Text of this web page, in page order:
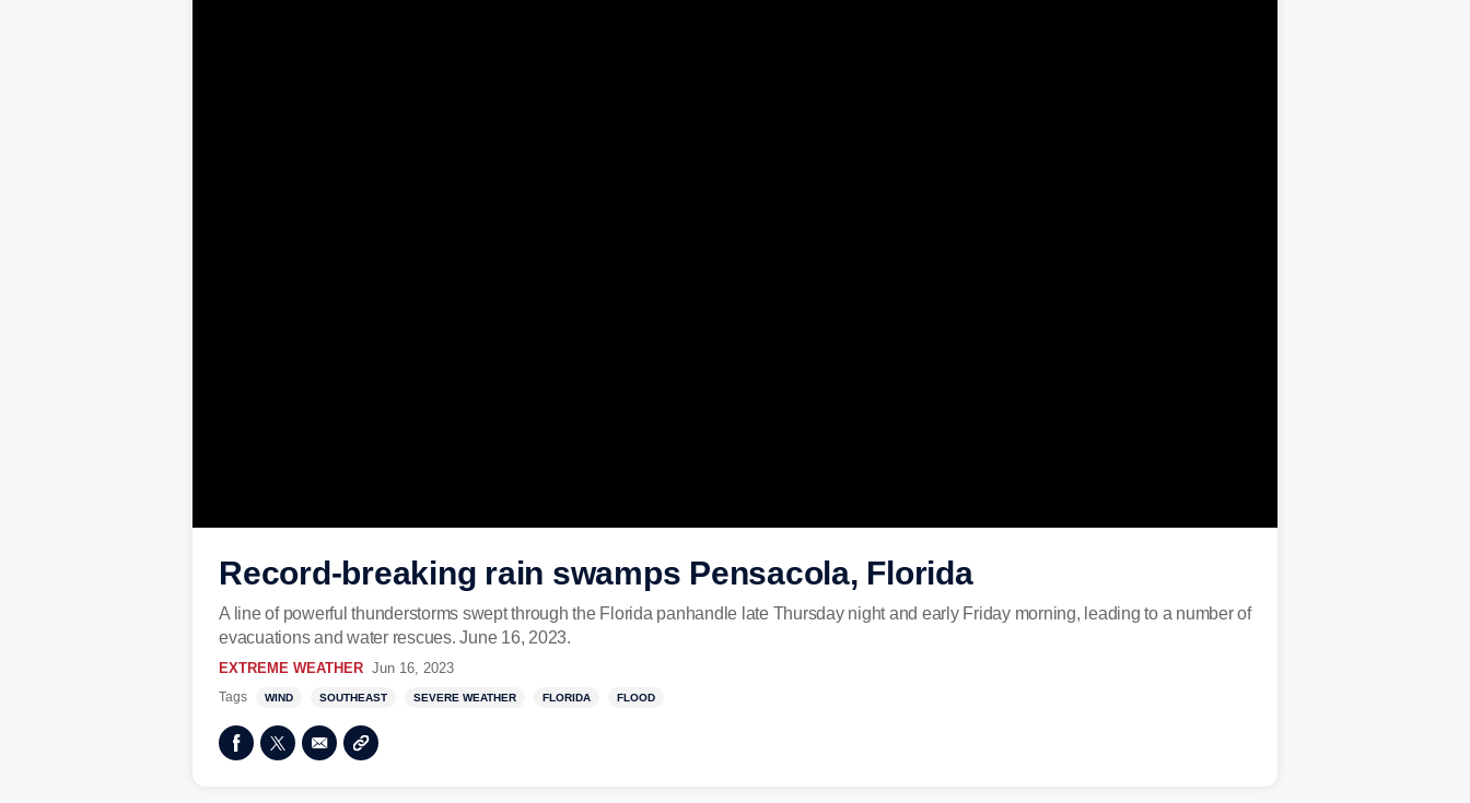
Record-breaking rain swamps Pensacola, Florida
A line of powerful thunderstorms swept through the Florida panhandle late Thursday night and early Friday morning, leading to a number of
evacuations and water rescues. June 16, 2023.
EXTREME WEATHER Jun 16, 2023
Tags WIND SOUTHEAST SEVERE WEATHER FLORIDA FLOOD